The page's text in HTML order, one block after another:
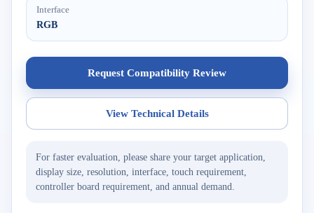
Interface
RGB
Request Compatibility Review
View Technical Details
For faster evaluation, please share your target application,
display size, resolution, interface, touch requirement,
controller board requirement, and annual demand.